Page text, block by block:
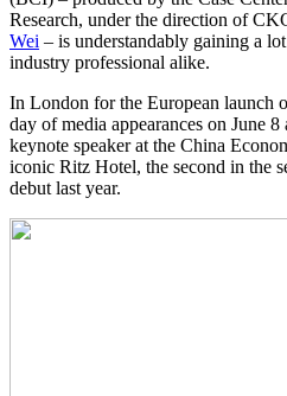
Research, under the direction of
Wei – is understandably gaining a
industry professional alike.
In London for the European launch
day of media appearances on June
keynote speaker at the China
iconic Ritz Hotel, the second in the
debut last year.